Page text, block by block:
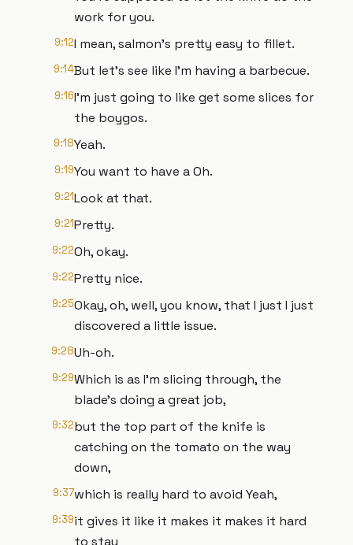
work for you.
9:12I mean, salmon's pretty easy to fillet.
9:14But let's see like I'm having a barbecue.
9:16I'm just going to like get some slices for
the boygos.
9:18Yeah.
9:19You want to have a Oh.
9:21Look at that.
9:21Pretty.
9:22Oh, okay.
9:22Pretty nice.
9:25Okay, oh, well, you know, that I just I just
discovered a little issue.
9:28Uh-oh.
9:29Which is as I'm slicing through, the
blade's doing a great job,
9:32but the top part of the knife is
catching on the tomato on the way
down,
9:37which is really hard to avoid Yeah,
9:39it gives it like it makes it makes it hard
to stay